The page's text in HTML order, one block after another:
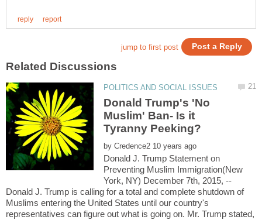
Donald Trump's 'No
Muslim' Ban- Is it
by
Donald J. Trump Statement on
Preventing Muslim Immigration(New
York, NY) December 7th, 2015, --
Donald J. Trump is calling for a total and complete shutdown of
Muslims entering the United States until our country's
representatives can figure out what is going on. Mr. Trump stated,